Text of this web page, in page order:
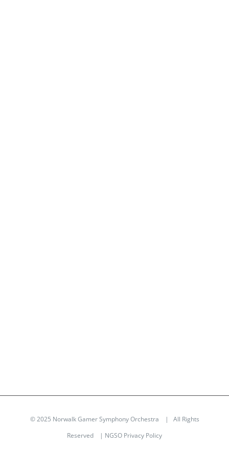
© 2025 Norwalk Gamer Symphony Orchestra | All Rights
Reserved | NGSO Privacy Policy